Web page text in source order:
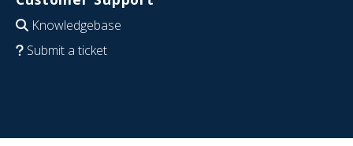
Knowledgebase
Submit a ticket